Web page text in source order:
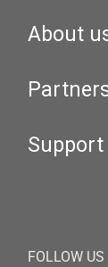
About
Support
FOLLOW US